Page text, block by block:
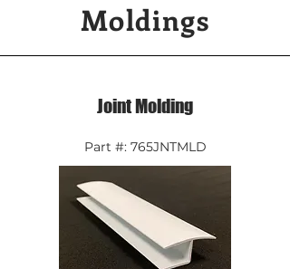
Moldings
Joint Molding
Part #: 765JNTMLD